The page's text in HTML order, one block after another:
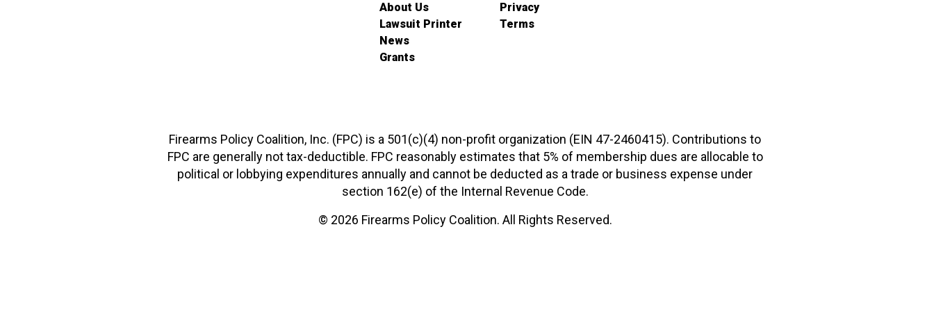
About Us
Lawsuit Printer
News
Grants
Privacy
Terms
Firearms Policy Coalition, Inc. (FPC) is a 501(c)(4) non-profit organization (EIN 47-2460415). Contributions to
FPC are generally not tax-deductible. FPC reasonably estimates that 5% of membership dues are allocable to
political or lobbying expenditures annually and cannot be deducted as a trade or business expense under
section 162(e) of the Internal Revenue Code.
© 2026 Firearms Policy Coalition. All Rights Reserved.